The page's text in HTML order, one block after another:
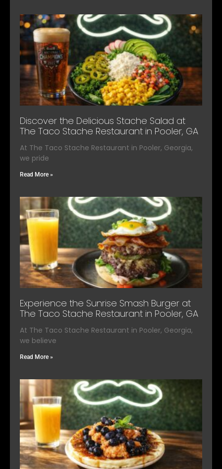
Discover the Delicious Stache Salad at
The Taco Stache Restaurant in Pooler, GA
At The Taco Stache Restaurant in Pooler, Georgia,
we pride
Read More »
Experience the Sunrise Smash Burger at
The Taco Stache Restaurant in Pooler, GA
At The Taco Stache Restaurant in Pooler, Georgia,
we believe
Read More »